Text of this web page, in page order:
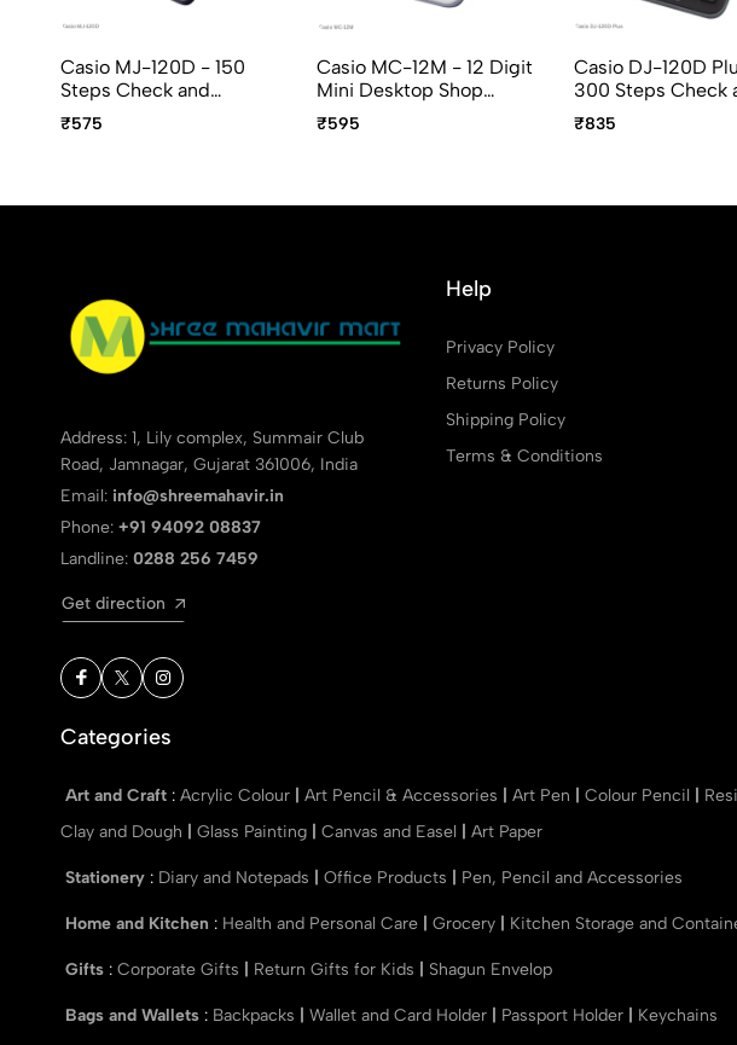
Casio MJ-120D - 150
Steps Check and
Correct, 12 Digit Mini
Desktop Calculator
₹575
Casio MC-12M - 12 Digit
Mini Desktop Shop
Calculator
₹595
Casio DJ-120D
300 Steps Check
Recheckt, 12 Digit,
Desktop Calculator
₹835
Address: 1, Lily complex, Summair Club
Road, Jamnagar, Gujarat 361006, India
Email: info@shreemahavir.in
Phone: +91 94092 08837
Landline: 0288 256 7459
Get direction
Help
Privacy Policy
Returns Policy
Shipping Policy
Terms & Conditions
Categories
Art and Craft : Acrylic Colour Art Pencil & Accessories Art Pen Colour Pencil
Clay and Dough
Glass Painting Canvas and Easel Art Paper
Stationery : Diary and Notepads Office Products Pen, Pencil and Accessories
Home and Kitchen : Health and Personal Care Grocery Kitchen Storage and
Gifts : Corporate Gifts Return Gifts for Kids Shagun Envelop
Bags and Wallets : Backpacks Wallet and Card Holder Passport Holder Keychains